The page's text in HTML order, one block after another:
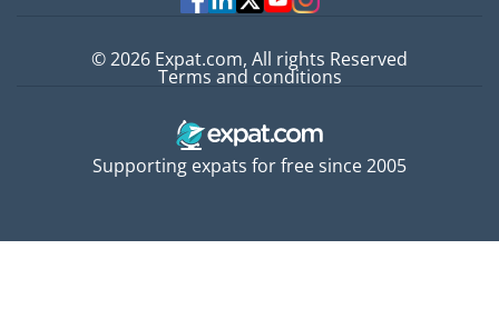
Supporting expats for free since 2005
© 2026 Expat.com, All rights Reserved
Terms and conditions